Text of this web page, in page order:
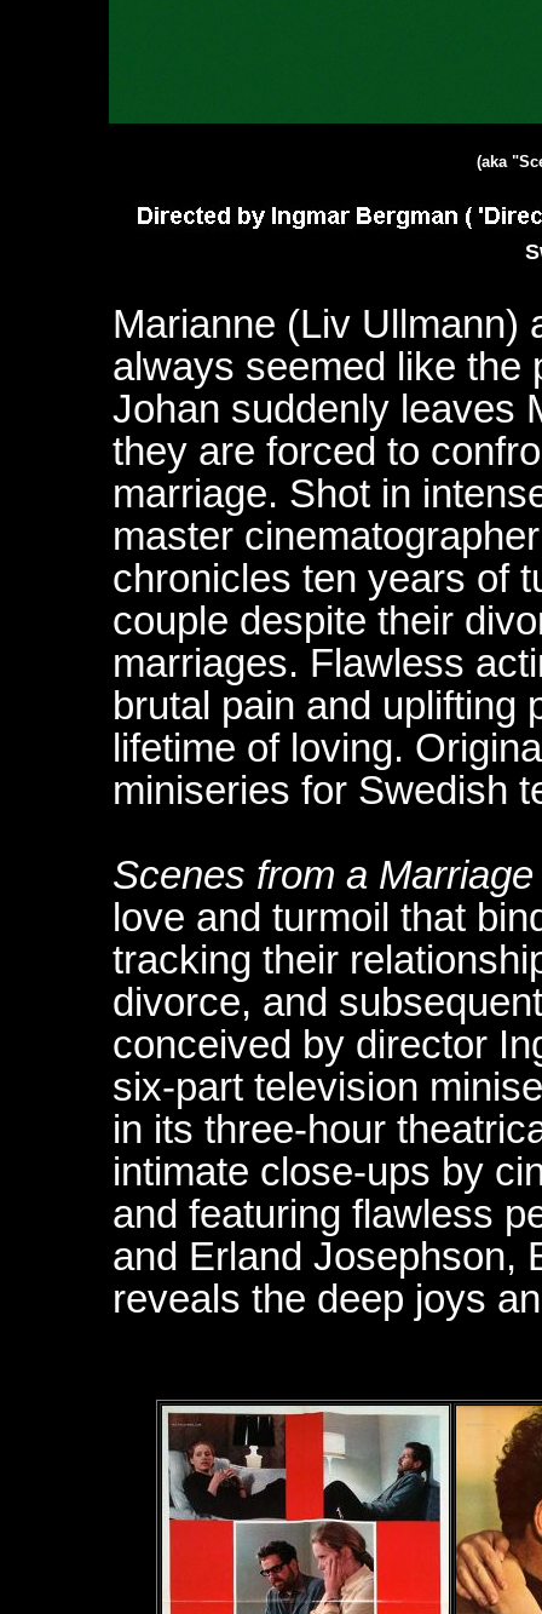
(aka
Marianne (Liv Ullmann)
always seemed like the
Johan suddenly leaves
they are forced to
marriage. Shot in
master
chronicles ten years of
couple despite their
marriages. Flawless
brutal pain and uplifting
lifetime of loving.
miniseries for Swedish
Scenes from a Marriage
love and turmoil that
tracking their
divorce, and
conceived by director
six-part television
in its three-hour
intimate close-ups by
and featuring flawless
and Erland Josephson,
reveals the deep joys